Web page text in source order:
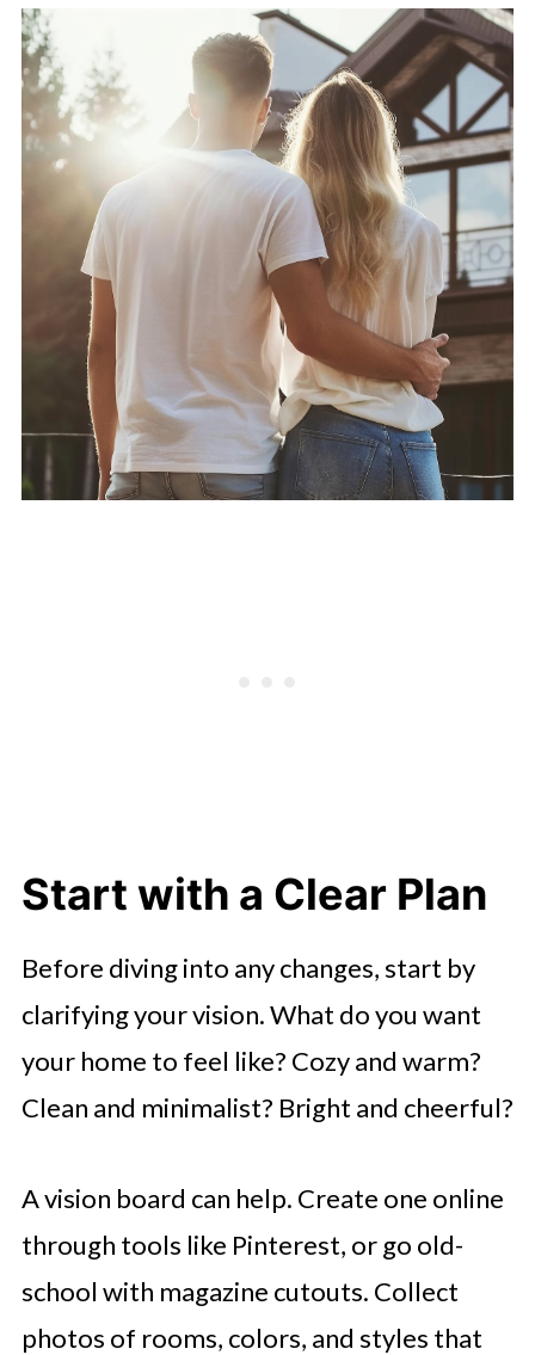
Start with a Clear Plan
Before diving into any changes, start by
clarifying your vision. What do you want
your home to feel like? Cozy and warm?
Clean and minimalist? Bright and cheerful?
A vision board can help. Create one online
through tools like Pinterest, or go old-
school with magazine cutouts. Collect
photos of rooms, colors, and styles that